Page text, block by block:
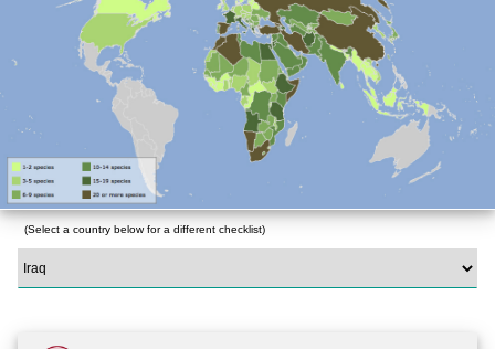
(Select a country below for a different checklist)